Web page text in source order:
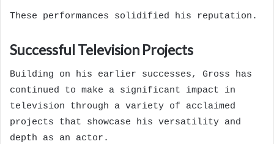
These performances solidified his reputation.
Successful Television Projects
Building on his earlier successes, Gross has
continued to make a significant impact in
television through a variety of acclaimed
projects that showcase his versatility and
depth as an actor.